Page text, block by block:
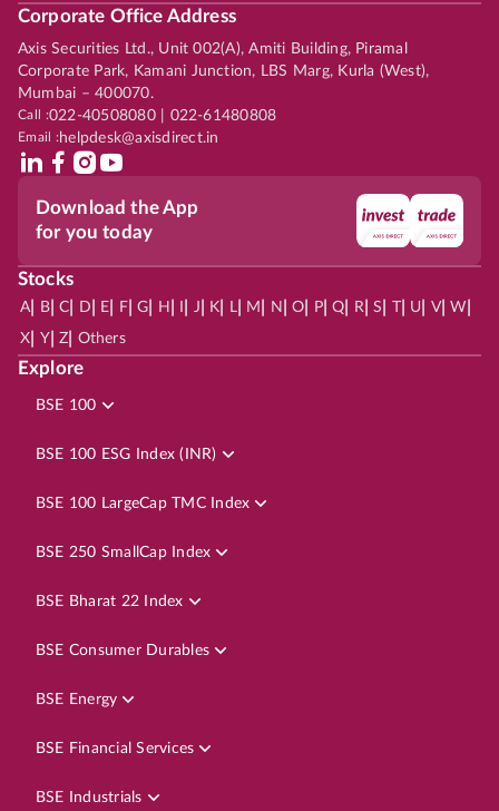
Corporate Office Address
Axis Securities Ltd., Unit 002(A), Amiti Building, Piramal
Corporate Park, Kamani Junction, LBS Marg, Kurla (West),
Mumbai – 400070.
Call :022-40508080 | 022-61480808
Email :helpdesk@axisdirect.in
Download the App
for you today
Stocks
A| B| C D E F| G H J K L| M N O P| Q R| S | U V| W
X Y| Z Others
Explore
BSE 100
BSE 100 ESG Index (INR)
BSE 100 LargeCap TMC Index
BSE 250 SmallCap Index
BSE Bharat 22 Index
BSE Consumer Durables
BSE Energy
BSE Financial Services
BSE Industrials